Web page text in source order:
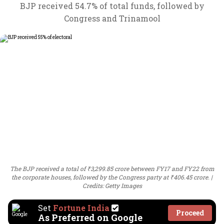
BJP received 54.7% of total funds, followed by
Congress and Trinamool
The BJP received a total of ₹3,299.85 crore between FY17 and FY22 from
the corporate houses, followed by the Congress party at ₹406.45 crore.
Credits: Getty Images
Set Fortune India
As Preferred on Google Proceed